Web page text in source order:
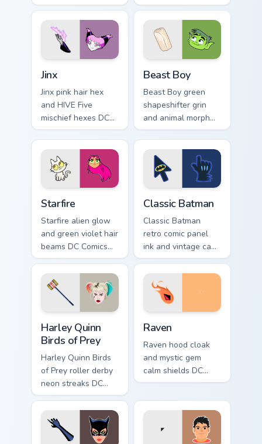
geokinesis shakes
DC Comics custom
cursor ground force
on clicks.
aims DC Comics
custom cursor
antihero edge on
tabs.
Jinx
Jinx pink hair hex
and HIVE Five
mischief hexes DC
Comics custom
cursor chaotic magic
on your pointer
clicks.
Beast Boy
Beast Boy green
shapeshifter grin
and animal morph
pops DC Comics
custom cursor
changeling fun on
your pointer.
Starfire
Starfire alien glow
and green violet hair
beams DC Comics
custom cursor
Tamaran joy on your
pointer pair.
Classic Batman
Classic Batman
retro comic panel
ink and vintage cape
frames DC Comics
custom cursor noir
on your pointer tabs.
Harley Quinn
Birds of Prey
Harley Quinn Birds
of Prey roller derby
neon streaks DC
Comics custom
cursor squad flair on
your pointer tabs.
Raven
Raven hood cloak
and mystic gem
calm shields DC
Comics custom
shadow on your
pointer clicks.